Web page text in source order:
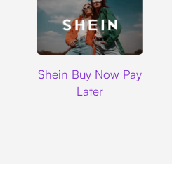
Shein Buy Now Pay
Later